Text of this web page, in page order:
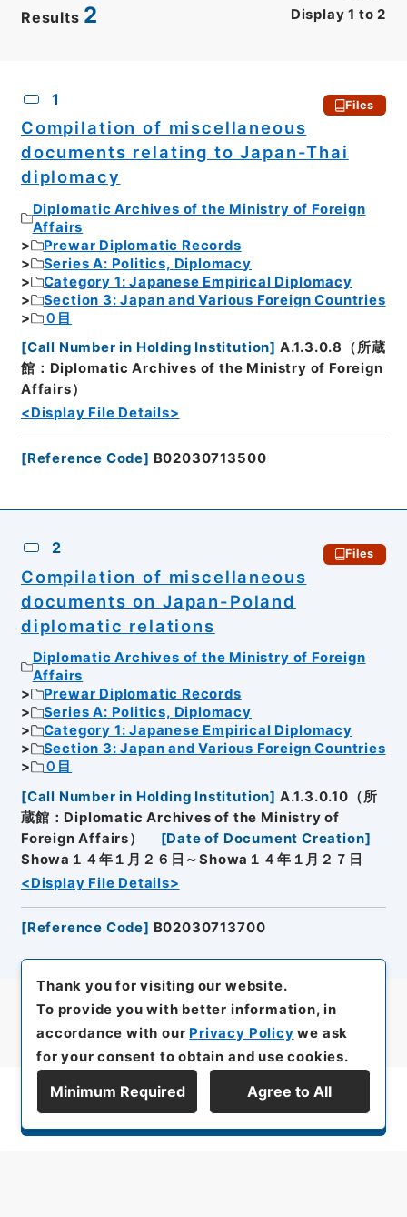
Results 2 Display 1 to 2
1 Files
Compilation of miscellaneous
documents relating to Japan-Thai
diplomacy
Diplomatic Archives of the Ministry of Foreign
Affairs
Prewar Diplomatic Records
Series A: Politics, Diplomacy
Category 1: Japanese Empirical Diplomacy
Section 3: Japan and Various Foreign Countries
０目
[Call Number in Holding Institution] A.1.3.0.8（所蔵
館：Diplomatic Archives of the Ministry of Foreign
Affairs）
<Display File Details>
[Reference Code] B02030713500
2 Files
Compilation of miscellaneous
documents on Japan-Poland
diplomatic relations
Diplomatic Archives of the Ministry of Foreign
Affairs
Prewar Diplomatic Records
Series A: Politics, Diplomacy
Category 1: Japanese Empirical Diplomacy
Section 3: Japan and Various Foreign Countries
０目
[Call Number in Holding Institution] A.1.3.0.10（所
蔵館：Diplomatic Archives of the Ministry of
Foreign Affairs）
[Date of Document Creation]
Showa１４年１月２６日～Showa１４年１月２７日
<Display File Details>
[Reference Code] B02030713700
Display Series Hierarchy
Thank you for visiting our website.
To provide you with better information, in
accordance with our Privacy Policy we ask
for your consent to obtain and use cookies.
Minimum Required Agree to All